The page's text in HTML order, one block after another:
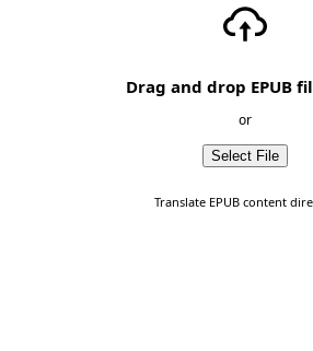
Drag and drop EPUB
or
Select File
Translate EPUB content